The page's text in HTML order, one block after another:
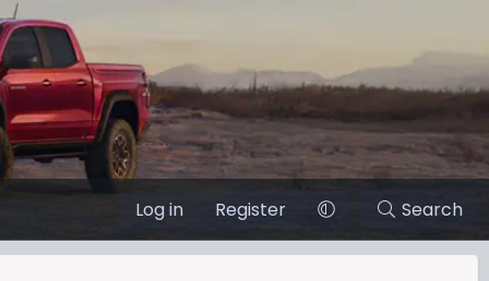
Log in Register Search